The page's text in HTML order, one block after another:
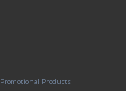
Promotional Products